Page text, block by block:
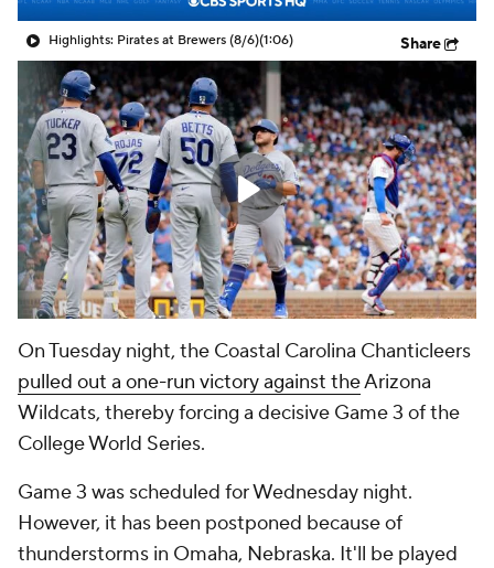
Highlights: Pirates at Brewers (8/6)(1:06) Share
On Tuesday night, the Coastal Carolina Chanticleers
pulled out a one-run victory against theArizona
Wildcats, thereby forcing a decisive Game 3 of the
College World Series.
Game 3 was scheduled for Wednesday night.
However, it has been postponed because of
thunderstorms in Omaha, Nebraska. It'll be played